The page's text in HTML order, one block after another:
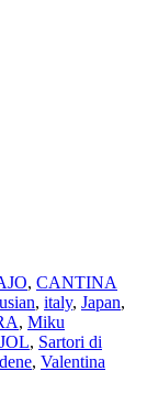
, CANTINA
, italy, Japan,
, Miku
, Sartori di
, Valentina